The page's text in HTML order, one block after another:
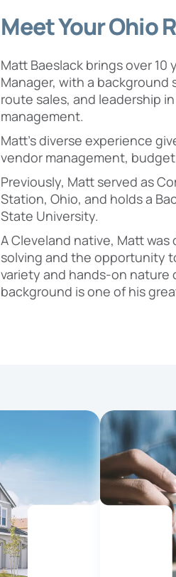
Meet Your Ohio
Matt Baeslack brings over
Manager, with a background
route sales, and leadership
management.
Matt’s diverse experience
vendor management,
Previously, Matt served as
Station, Ohio, and holds a
State University.
A Cleveland native, Matt
solving and the opportunity
variety and hands-on nature
background is one of his